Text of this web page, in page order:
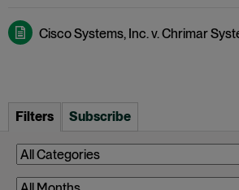
Cisco Systems, Inc. v. Chrimar
Filters Subscribe